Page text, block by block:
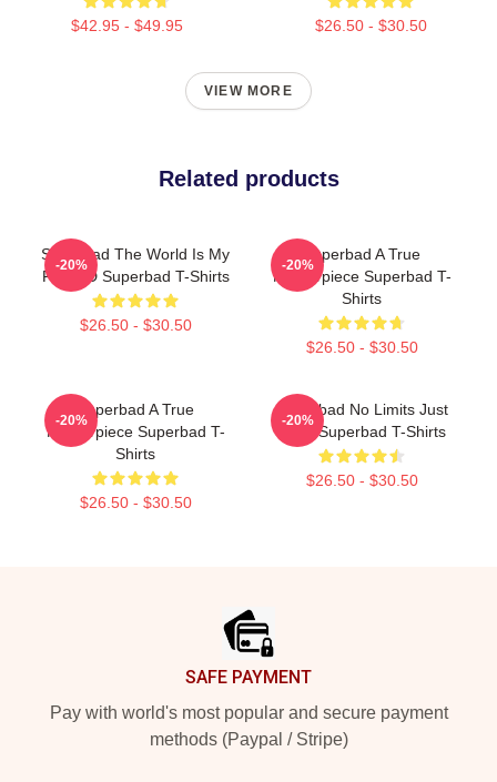
$42.95 - $49.95 $26.50 - $30.50
VIEW MORE
Related products
Superbad The World Is My
Fake ID Superbad T-Shirts
$26.50 - $30.50
-20%
Superbad A True
Masterpiece Superbad T-
Shirts
$26.50 - $30.50
-20%
Superbad A True
Masterpiece Superbad T-
Shirts
$26.50 - $30.50
-20%
Superbad No Limits Just
Party Superbad T-Shirts
$26.50 - $30.50
-20%
SAFE PAYMENT
Pay with world's most popular and secure payment
methods (Paypal / Stripe)